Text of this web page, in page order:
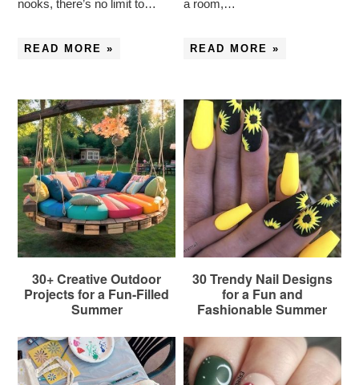
nooks, there’s no limit to…
READ MORE »
a room,…
READ MORE »
30+ Creative Outdoor
Projects for a Fun-Filled
Summer
30 Trendy Nail Designs
for a Fun and
Fashionable Summer